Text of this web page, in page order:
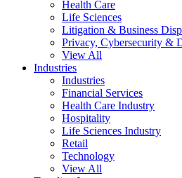
Health Care
Life Sciences
Litigation & Business
Privacy, Cybersecurity &
View All
Industries
Industries
Financial Services
Health Care Industry
Hospitality
Life Sciences Industry
Retail
Technology
View All